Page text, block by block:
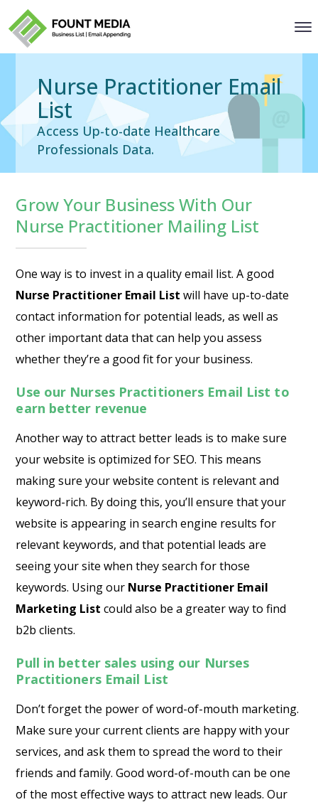
Nurse Practitioner Email
List
Access Up-to-date Healthcare
Professionals Data.
Grow Your Business With Our
Nurse Practitioner Mailing List
One way is to invest in a quality email list. A good
Nurse Practitioner Email List will have up-to-date
contact information for potential leads, as well as
other important data that can help you assess
whether they’re a good fit for your business.
Use our Nurses Practitioners Email List to
earn better revenue
Another way to attract better leads is to make sure
your website is optimized for SEO. This means
making sure your website content is relevant and
keyword-rich. By doing this, you’ll ensure that your
website is appearing in search engine results for
relevant keywords, and that potential leads are
seeing your site when they search for those
keywords. Using our Nurse Practitioner Email
Marketing Listcould also be a greater way to find
b2b clients.
Pull in better sales using our Nurses
Practitioners Email List
Don’t forget the power of word-of-mouth marketing.
Make sure your current clients are happy with your
services, and ask them to spread the word to their
friends and family. Good word-of-mouth can be one
of the most effective ways to attract new leads. Our